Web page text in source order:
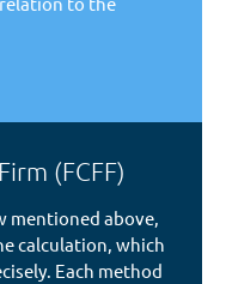
(FCFF)
mentioned above,
calculation, which
Each method